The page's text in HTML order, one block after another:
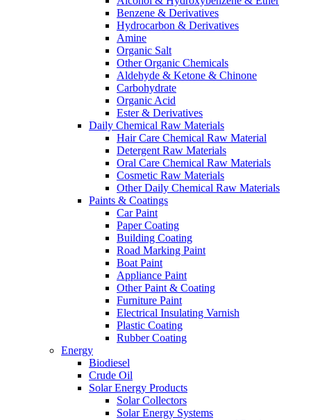
Benzene & Derivatives
Hydrocarbon & Derivatives
Amine
Organic Salt
Other Organic Chemicals
Aldehyde & Ketone & Chinone
Carbohydrate
Organic Acid
Ester & Derivatives
Daily Chemical Raw Materials
Hair Care Chemical Raw Material
Detergent Raw Materials
Oral Care Chemical Raw Materials
Cosmetic Raw Materials
Other Daily Chemical Raw Materials
Paints & Coatings
Car Paint
Paper Coating
Building Coating
Road Marking Paint
Boat Paint
Appliance Paint
Other Paint & Coating
Furniture Paint
Electrical Insulating Varnish
Plastic Coating
Rubber Coating
Energy
Biodiesel
Crude Oil
Solar Energy Products
Solar Collectors
Solar Energy Systems